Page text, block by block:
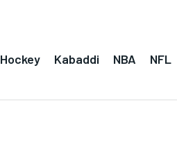
Hockey Kabaddi NBA NFL